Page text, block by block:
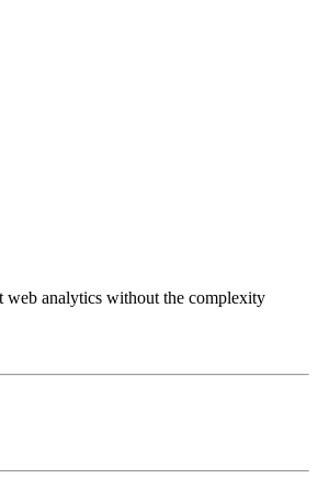
web analytics without the complexity